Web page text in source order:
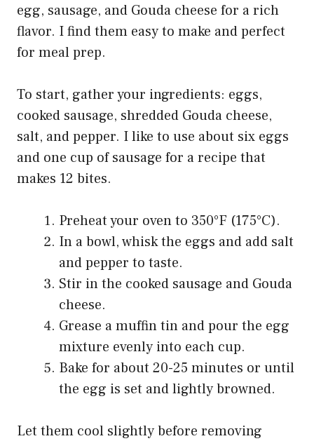
egg, sausage, and Gouda cheese for a rich
flavor. I find them easy to make and perfect
for meal prep.
To start, gather your ingredients: eggs,
cooked sausage, shredded Gouda cheese,
salt, and pepper. I like to use about six eggs
and one cup of sausage for a recipe that
makes 12 bites.
Preheat your oven to 350°F (175°C).
In a bowl, whisk the eggs and add salt
and pepper to taste.
Stir in the cooked sausage and Gouda
cheese.
Grease a muffin tin and pour the egg
mixture evenly into each cup.
Bake for about 20-25 minutes or until
the egg is set and lightly browned.
Let them cool slightly before removing